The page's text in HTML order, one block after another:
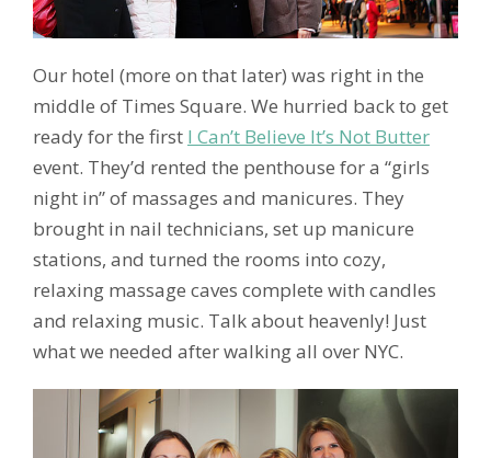
Our hotel (more on that later) was right in the
middle of Times Square. We hurried back to get
ready for the first I Can’t Believe It’s Not Butter
event. They’d rented the penthouse for a “girls
night in” of massages and manicures. They
brought in nail technicians, set up manicure
stations, and turned the rooms into cozy,
relaxing massage caves complete with candles
and relaxing music. Talk about heavenly! Just
what we needed after walking all over NYC.